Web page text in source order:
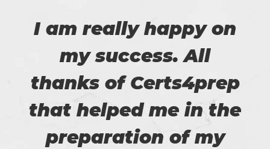
I am really happy on
my success. All
thanks of Certs4prep
that helped me in the
preparation of my